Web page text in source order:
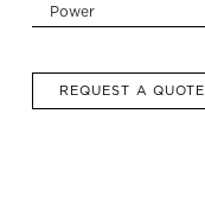
Power
REQUEST A QUOTE